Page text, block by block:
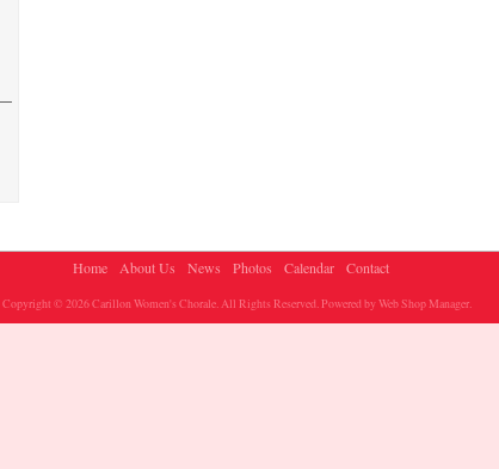
Home About Us News Photos Calendar Contact
Copyright © 2026 Carillon Women's Chorale. All Rights Reserved.Powered byWeb Shop Manager.